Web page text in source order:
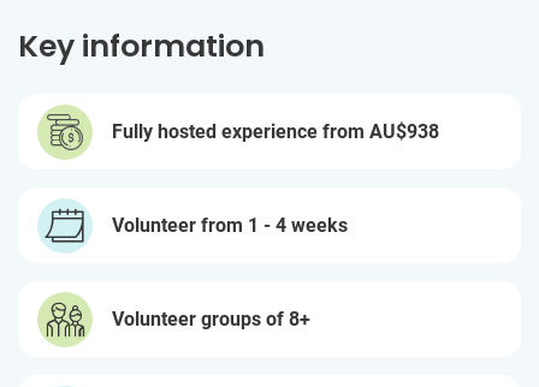
Key information
Fully hosted experience from AU$938
Volunteer from 1 - 4 weeks
Volunteer groups of 8+